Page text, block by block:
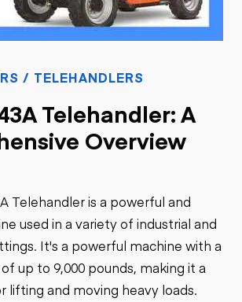
/ TELEHANDLERS
Telehandler: A
Overview
Telehandler is a powerful and
used in a variety of industrial and
It's a powerful machine with a
up to 9,000 pounds, making it a
lifting and moving heavy loads.